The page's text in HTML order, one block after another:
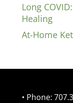
Long
Healing
At-Home
• Phone: